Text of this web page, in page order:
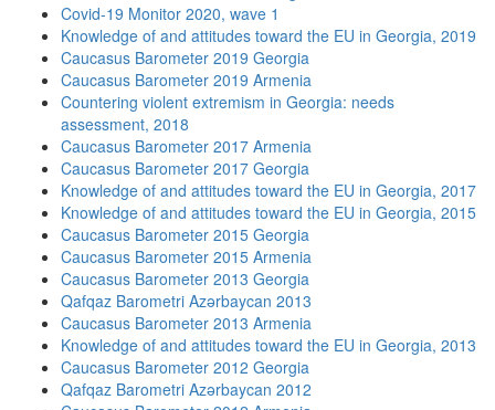
Covid-19 Monitor 2020, wave 1
Knowledge of and attitudes toward the EU in Georgia, 2019
Caucasus Barometer 2019 Georgia
Caucasus Barometer 2019 Armenia
Countering violent extremism in Georgia: needs
assessment, 2018
Caucasus Barometer 2017 Armenia
Caucasus Barometer 2017 Georgia
Knowledge of and attitudes toward the EU in Georgia, 2017
Knowledge of and attitudes toward the EU in Georgia, 2015
Caucasus Barometer 2015 Georgia
Caucasus Barometer 2015 Armenia
Caucasus Barometer 2013 Georgia
Qafqaz Barometri Azərbaycan 2013
Caucasus Barometer 2013 Armenia
Knowledge of and attitudes toward the EU in Georgia, 2013
Caucasus Barometer 2012 Georgia
Qafqaz Barometri Azərbaycan 2012